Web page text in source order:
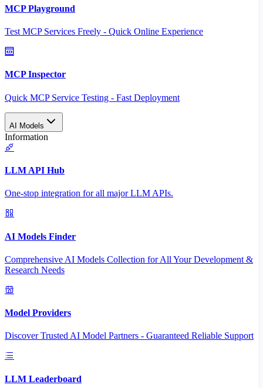
MCP Playground
Test MCP Services Freely - Quick Online Experience
MCP Inspector
Quick MCP Service Testing - Fast Deployment
AI Models
Information
LLM API Hub
One-stop integration for all major LLM APIs.
AI Models Finder
Comprehensive AI Models Collection for All Your Development &
Research Needs
Model Providers
Discover Trusted AI Model Partners - Guaranteed Reliable Support
LLM Leaderboard